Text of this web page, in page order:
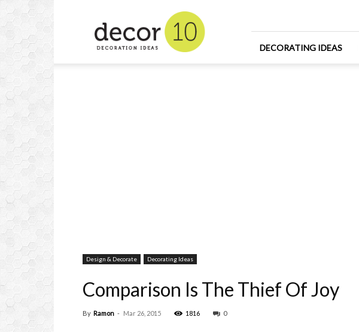
Design
and
Decorating
DECORATING IDEAS
Design & Decorate Decorating Ideas
Comparison Is The Thief Of Joy
By Ramon - Mar 26, 2015 1816 0